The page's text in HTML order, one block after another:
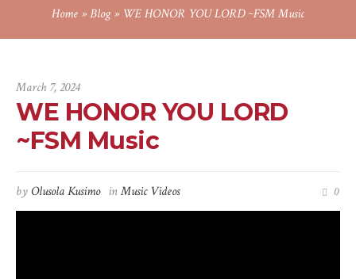
Home »Blog » WE HONOR YOU LORD ~FSM Music
March 7, 2024
WE HONOR YOU LORD
~FSM Music
by Olusola Kusimo inMusic Videos 0